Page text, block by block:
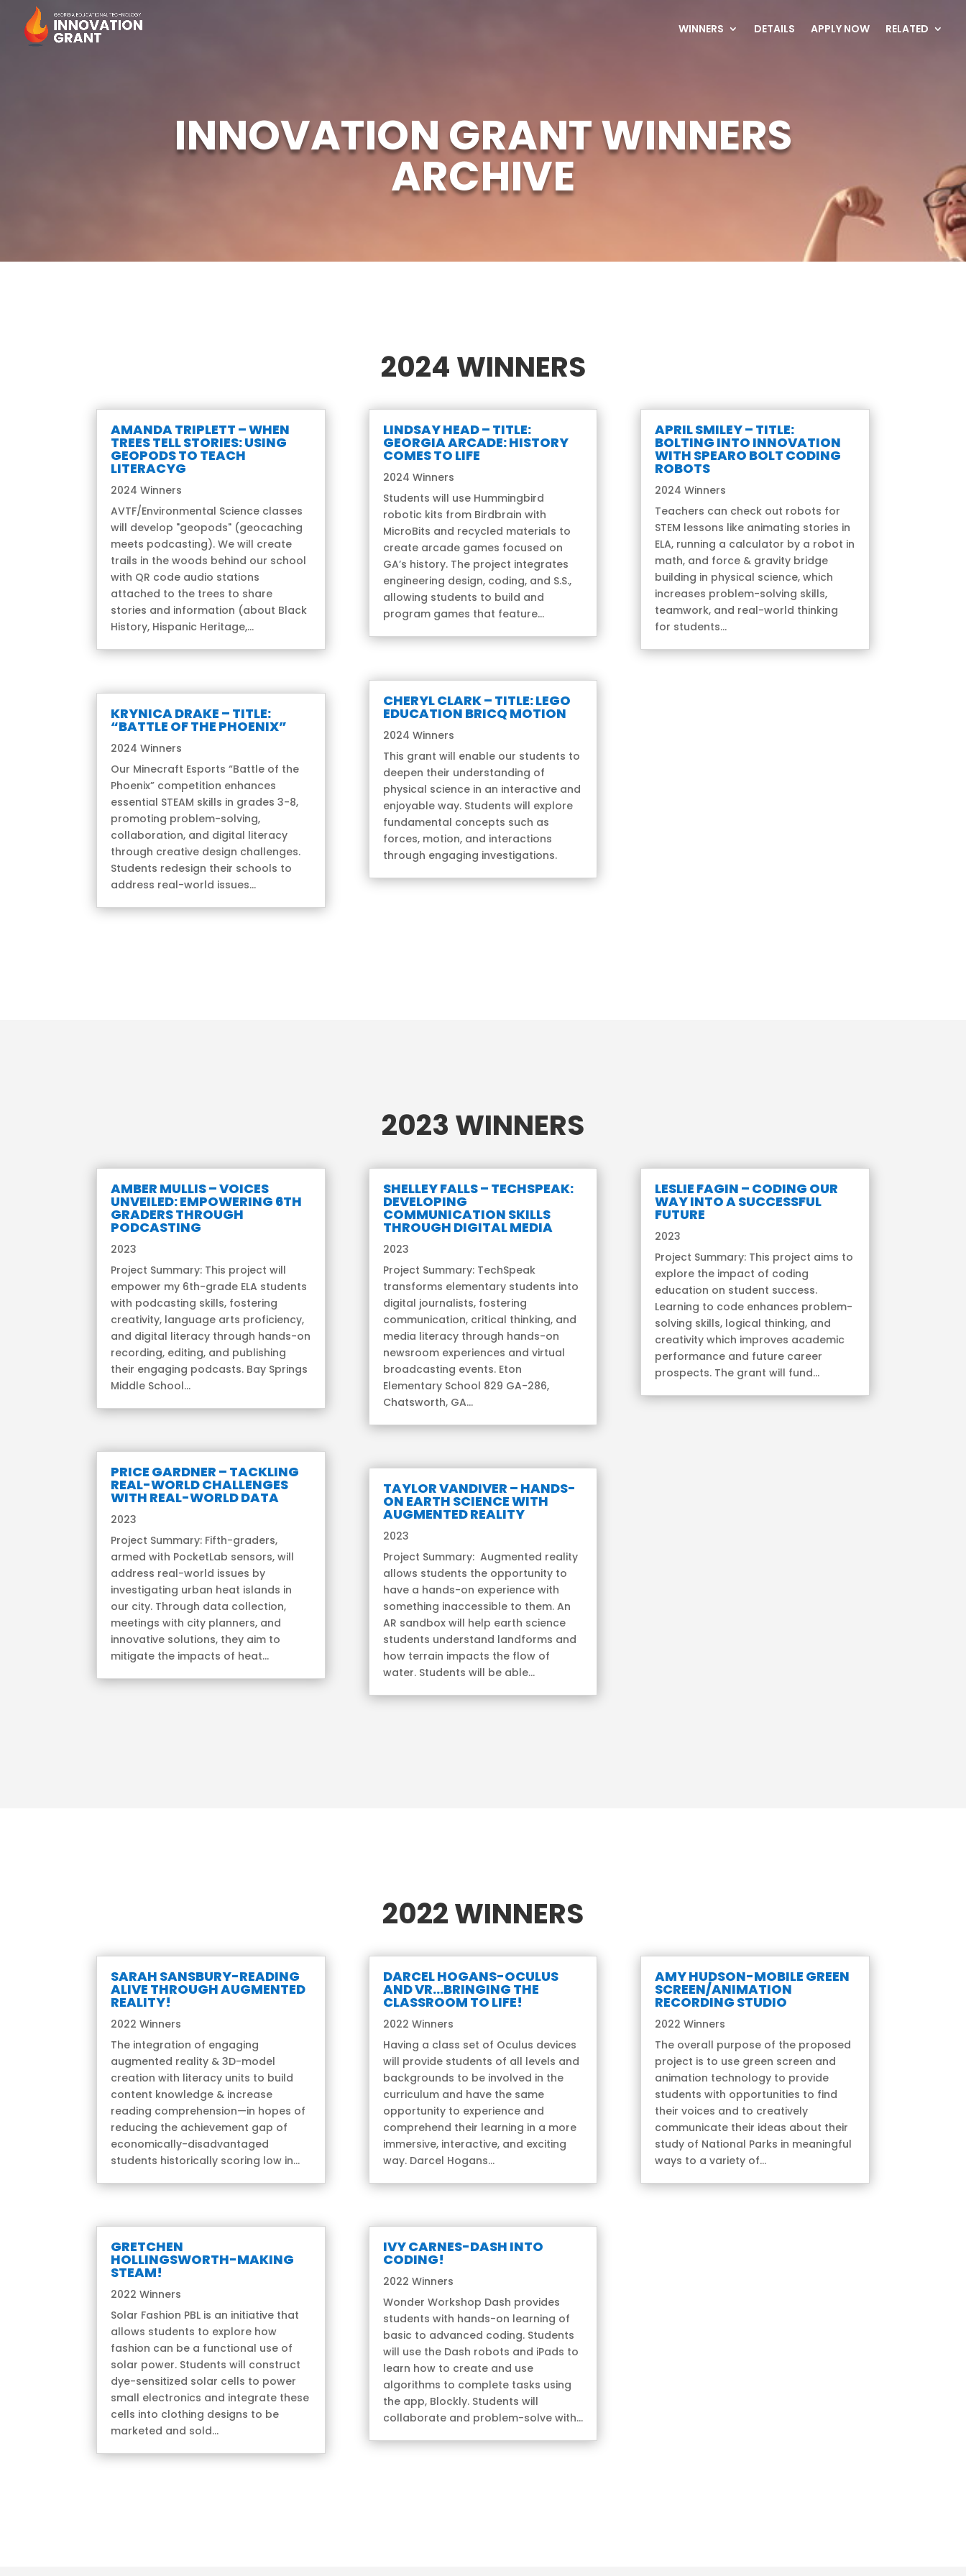
WINNERS DETAILS APPLY NOW RELATED
INNOVATION GRANT WINNERS
ARCHIVE
2024 WINNERS
AMANDA TRIPLETT – WHEN
TREES TELL STORIES: USING
GEOPODS TO TEACH
LITERACYG
2024 Winners
AVTF/Environmental Science classes
will develop "geopods" (geocaching
meets podcasting). We will create
trails in the woods behind our school
with QR code audio stations
attached to the trees to share
stories and information (about Black
History, Hispanic Heritage,...
KRYNICA DRAKE – TITLE:
“BATTLE OF THE PHOENIX”
2024 Winners
Our Minecraft Esports “Battle of the
Phoenix” competition enhances
essential STEAM skills in grades 3-8,
promoting problem-solving,
collaboration, and digital literacy
through creative design challenges.
Students redesign their schools to
address real-world issues...
LINDSAY HEAD – TITLE:
GEORGIA ARCADE: HISTORY
COMES TO LIFE
2024 Winners
Students will use Hummingbird
robotic kits from Birdbrain with
MicroBits and recycled materials to
create arcade games focused on
GA’s history. The project integrates
engineering design, coding, and S.S.,
allowing students to build and
program games that feature...
CHERYL CLARK – TITLE: LEGO
EDUCATION BRICQ MOTION
2024 Winners
This grant will enable our students to
deepen their understanding of
physical science in an interactive and
enjoyable way. Students will explore
fundamental concepts such as
forces, motion, and interactions
through engaging investigations.
APRIL SMILEY – TITLE:
BOLTING INTO INNOVATION
WITH SPEARO BOLT CODING
ROBOTS
2024 Winners
Teachers can check out robots for
STEM lessons like animating stories in
ELA, running a calculator by a robot in
math, and force & gravity bridge
building in physical science, which
increases problem-solving skills,
teamwork, and real-world thinking
for students...
2023 WINNERS
AMBER MULLIS – VOICES
UNVEILED: EMPOWERING 6TH
GRADERS THROUGH
PODCASTING
2023
Project Summary: This project will
empower my 6th-grade ELA students
with podcasting skills, fostering
creativity, language arts proficiency,
and digital literacy through hands-on
recording, editing, and publishing
their engaging podcasts. Bay Springs
Middle School...
PRICE GARDNER – TACKLING
REAL-WORLD CHALLENGES
WITH REAL-WORLD DATA
2023
Project Summary: Fifth-graders,
armed with PocketLab sensors, will
address real-world issues by
investigating urban heat islands in
our city. Through data collection,
meetings with city planners, and
innovative solutions, they aim to
mitigate the impacts of heat...
SHELLEY FALLS – TECHSPEAK:
DEVELOPING
COMMUNICATION SKILLS
THROUGH DIGITAL MEDIA
2023
Project Summary: TechSpeak
transforms elementary students into
digital journalists, fostering
communication, critical thinking, and
media literacy through hands-on
newsroom experiences and virtual
broadcasting events. Eton
Elementary School 829 GA-286,
Chatsworth, GA...
TAYLOR VANDIVER – HANDS-
ON EARTH SCIENCE WITH
AUGMENTED REALITY
2023
Project Summary: Augmented reality
allows students the opportunity to
have a hands-on experience with
something inaccessible to them. An
AR sandbox will help earth science
students understand landforms and
how terrain impacts the flow of
water. Students will be able...
LESLIE FAGIN – CODING OUR
WAY INTO A SUCCESSFUL
FUTURE
2023
Project Summary: This project aims to
explore the impact of coding
education on student success.
Learning to code enhances problem-
solving skills, logical thinking, and
creativity which improves academic
performance and future career
prospects. The grant will fund...
2022 WINNERS
SARAH SANSBURY-READING
ALIVE THROUGH AUGMENTED
REALITY!
2022 Winners
The integration of engaging
augmented reality & 3D-model
creation with literacy units to build
content knowledge & increase
reading comprehension—in hopes of
reducing the achievement gap of
economically-disadvantaged
students historically scoring low in...
GRETCHEN
HOLLINGSWORTH-MAKING
STEAM!
2022 Winners
Solar Fashion PBL is an initiative that
allows students to explore how
fashion can be a functional use of
solar power. Students will construct
dye-sensitized solar cells to power
small electronics and integrate these
cells into clothing designs to be
marketed and sold...
DARCEL HOGANS-OCULUS
AND VR…BRINGING THE
CLASSROOM TO LIFE!
2022 Winners
Having a class set of Oculus devices
will provide students of all levels and
backgrounds to be involved in the
curriculum and have the same
opportunity to experience and
comprehend their learning in a more
immersive, interactive, and exciting
way. Darcel Hogans...
IVY CARNES-DASH INTO
CODING!
2022 Winners
Wonder Workshop Dash provides
students with hands-on learning of
basic to advanced coding. Students
will use the Dash robots and iPads to
learn how to create and use
algorithms to complete tasks using
the app, Blockly. Students will
collaborate and problem-solve with...
AMY HUDSON-MOBILE GREEN
SCREEN/ANIMATION
RECORDING STUDIO
2022 Winners
The overall purpose of the proposed
project is to use green screen and
animation technology to provide
students with opportunities to find
their voices and to creatively
communicate their ideas about their
study of National Parks in meaningful
ways to a variety of...